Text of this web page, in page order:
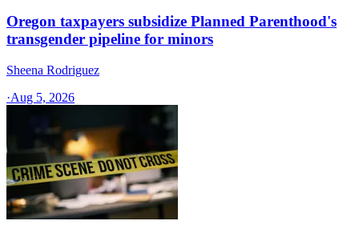
Oregon taxpayers subsidize Planned Parenthood's
transgender pipeline for minors
Sheena Rodriguez
·Aug 5, 2026